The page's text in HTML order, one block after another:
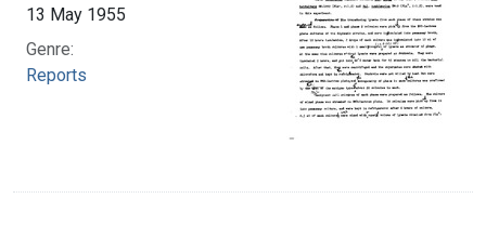
13 May 1955
Genre:
Reports